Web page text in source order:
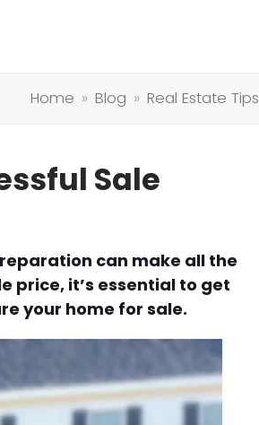
Home » Blog » Real Estate Tips
Sale
can make all the
price, it’s essential to get
your home for sale.